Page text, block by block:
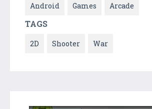
Android Games Arcade
TAGS
2D Shooter War